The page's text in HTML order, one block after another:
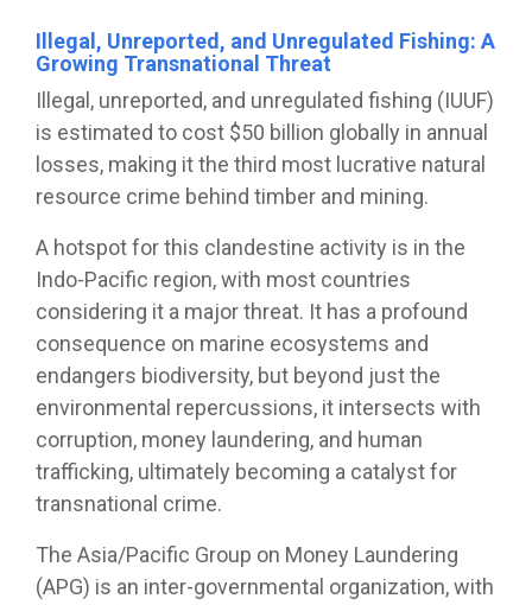
Illegal, Unreported, and Unregulated Fishing: A
Growing Transnational Threat
Illegal, unreported, and unregulated fishing (IUUF)
is estimated to cost $50 billion globally in annual
losses, making it the third most lucrative natural
resource crime behind timber and mining.
A hotspot for this clandestine activity is in the
Indo-Pacific region, with most countries
considering it a major threat. It has a profound
consequence on marine ecosystems and
endangers biodiversity, but beyond just the
environmental repercussions, it intersects with
corruption, money laundering, and human
trafficking, ultimately becoming a catalyst for
transnational crime.
The Asia/Pacific Group on Money Laundering
(APG) is an inter-governmental organization, with